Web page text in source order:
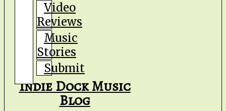
Video
Reviews
Music
Stories
Submit
Indie Dock Music
Blog